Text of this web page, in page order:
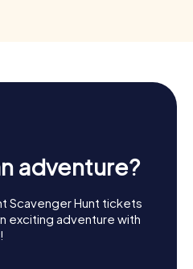
adventure?
Scavenger Hunt tickets
exciting adventure with